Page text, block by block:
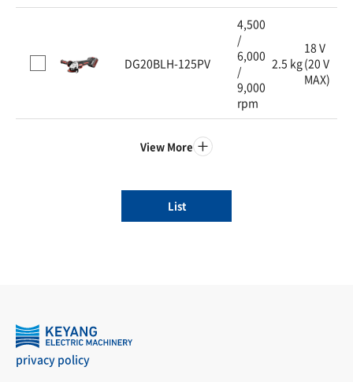
DG20BLH-125PV
4,500
/
6,000
/
9,000
rpm
2.5 kg
18 V
(20 V
MAX)
View More
List
privacy policy